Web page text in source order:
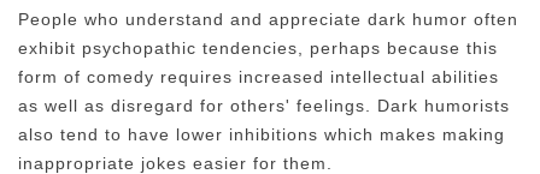
People who understand and appreciate dark humor often
exhibit psychopathic tendencies, perhaps because this
form of comedy requires increased intellectual abilities
as well as disregard for others' feelings. Dark humorists
also tend to have lower inhibitions which makes making
inappropriate jokes easier for them.